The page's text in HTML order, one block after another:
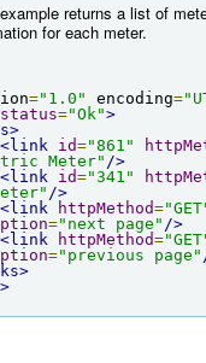
returns a list of
for each meter.
="1.0" encoding=
status="Ok">
<link id="861"
Meter" />
<link id="341"
/>
<link
httpMethod=
="next page" />
<link
httpMethod=
="previous page"